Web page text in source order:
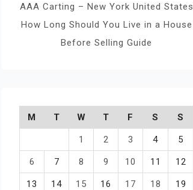
AAA Carting – New York United States
How Long Should You Live in a House
Before Selling Guide
M T W T F S S
1 2 3 4 5
6 7 8 9 10 11 12
13 14 15 16 17 18 19